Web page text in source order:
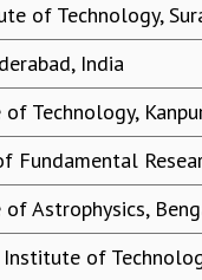
of Technology,
India
Technology,
Fundamental
Astrophysics,
of